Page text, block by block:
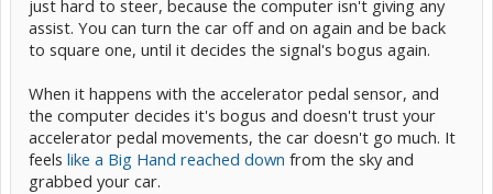
just hard to steer, because the computer isn't giving any
assist. You can turn the car off and on again and be back
to square one, until it decides the signal's bogus again.
When it happens with the accelerator pedal sensor, and
the computer decides it's bogus and doesn't trust your
accelerator pedal movements, the car doesn't go much. It
feels like a Big Hand reached down from the sky and
grabbed your car.